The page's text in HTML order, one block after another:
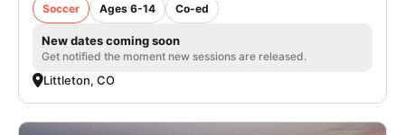
Soccer Ages 6-14 Co-ed
New dates coming soon
Get notified the moment new sessions are released.
Littleton, CO